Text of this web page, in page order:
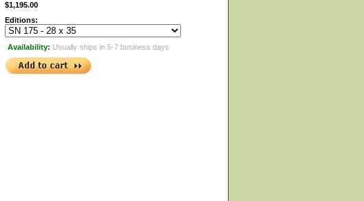
$1,195.00
Editions:
Availability: Usually ships in 5-7 business days